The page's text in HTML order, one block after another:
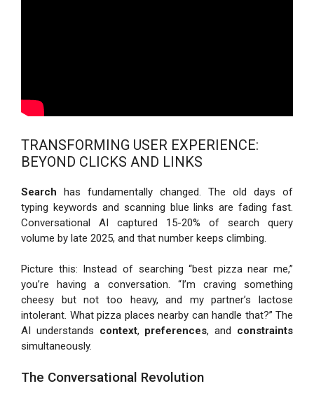
TRANSFORMING USER EXPERIENCE:
BEYOND CLICKS AND LINKS
Search has fundamentally changed. The old days of
typing keywords and scanning blue links are fading fast.
Conversational AI captured 15-20% of search query
volume by late 2025, and that number keeps climbing.
Picture this: Instead of searching “best pizza near me,”
you’re having a conversation. “I’m craving something
cheesy but not too heavy, and my partner’s lactose
intolerant. What pizza places nearby can handle that?” The
AI understands context, preferences, and constraints
simultaneously.
The Conversational Revolution